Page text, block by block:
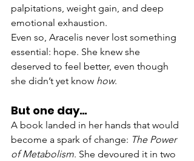
palpitations, weight gain, and deep
emotional exhaustion.
Even so, Aracelis never lost something
essential: hope. She knew she
deserved to feel better, even though
she didn’t yet know how.
But one day…
A book landed in her hands that would
become a spark of change: The Power
of Metabolism. She devoured it in two